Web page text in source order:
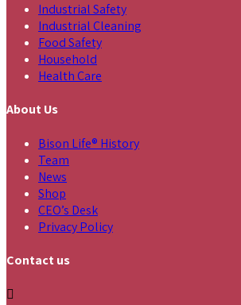
Industrial Safety
Industrial Cleaning
Food Safety
Household
Health Care
About Us
Bison Life® History
Team
News
Shop
CEO’s Desk
Privacy Policy
Contact us